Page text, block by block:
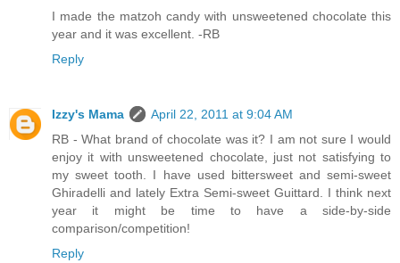
I made the matzoh candy with unsweetened chocolate this
year and it was excellent. -RB
Reply
Izzy's Mama
April 22, 2011 at 9:04 AM
RB - What brand of chocolate was it? I am not sure I would
enjoy it with unsweetened chocolate, just not satisfying to
my sweet tooth. I have used bittersweet and semi-sweet
Ghiradelli and lately Extra Semi-sweet Guittard. I think next
year it might be time to have a side-by-side
comparison/competition!
Reply